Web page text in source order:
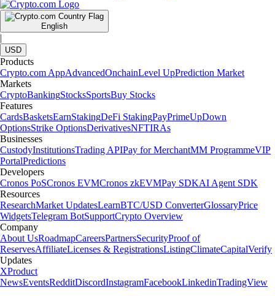
English
|
USD
Products
Crypto.com AppAdvancedOnchainLevel UpPrediction Market
Markets
CryptoBankingStocksSportsBuy Stocks
Features
CardsBasketsEarnStakingDeFi StakingPayPrimeUpDown
OptionsStrike OptionsDerivativesNFTIRAs
Businesses
CustodyInstitutionsTrading APIPay for MerchantMM ProgrammeVIP
PortalPredictions
Developers
Cronos PoSCronos EVMCronos zkEVMPay SDKAI Agent SDK
Resources
ResearchMarket UpdatesLearnBTC/USD ConverterGlossaryPrice
WidgetsTelegram BotSupportCrypto Overview
Company
About UsRoadmapCareersPartnersSecurityProof of
ReservesAffiliateLicenses & RegistrationsListingClimateCapitalVerify
Updates
XProduct
NewsEventsRedditDiscordInstagramFacebookLinkedinTradingView